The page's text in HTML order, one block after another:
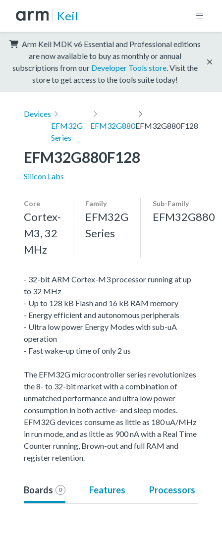
Keil
Arm Keil MDK v6 Essential and Professional editions
are now available to buy as monthly or annual
subscriptions from our Developer Tools store . Visit the
store to get access to the tools suite today!
Devices
EFM32G
Series
EFM32G880EFM32G880F128
EFM32G880F128
Silicon Labs
Core
Cortex-
M3, 32
MHz
Family
EFM32G
Series
Sub-Family
EFM32G880
- 32-bit ARM Cortex-M3 processor running at up
to 32 MHz
- Up to 128 kB Flash and 16 kB RAM memory
- Energy efficient and autonomous peripherals
- Ultra low power Energy Modes with sub-uA
operation
- Fast wake-up time of only 2 us
The EFM32G microcontroller series revolutionizes
the 8- to 32-bit market with a combination of
unmatched performance and ultra low power
consumption in both active- and sleep modes.
EFM32G devices consume as little as 180 uA/MHz
in run mode, and as little as 900 nA with a Real Time
Counter running, Brown-out and full RAM and
register retention.
Boards 0 Features Processors